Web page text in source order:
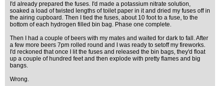
I'd already prepared the fuses. I'd made a potassium nitrate solution,
soaked a load of twisted lengths of toilet paper in it and dried my fuses off in
the airing cupboard. Then I tied the fuses, about 10 foot to a fuse, to the
bottom of each hydrogen filled bin bag. Phase one complete.
Then I had a couple of beers with my mates and waited for dark to fall. After
a few more beers 7pm rolled round and I was ready to setoff my fireworks.
I'd reckoned that once I lit the fuses and released the bin bags, they'd float
up a couple of hundred feet and then explode with pretty flames and big
bangs.
Wrong.